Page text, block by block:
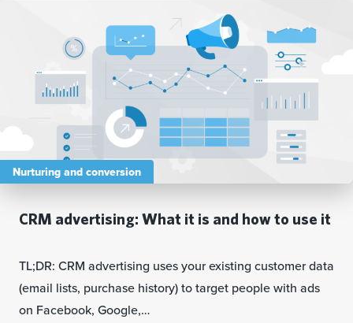
Nurturing and conversion
CRM advertising: What it is and how to use it
TL;DR: CRM advertising uses your existing customer data
(email lists, purchase history) to target people with ads
on Facebook, Google,…